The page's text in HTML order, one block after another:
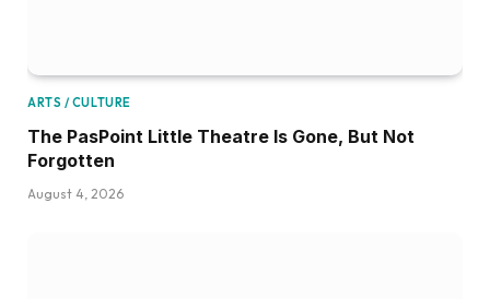
ARTS / CULTURE
The PasPoint Little Theatre Is Gone, But Not
Forgotten
August 4, 2026